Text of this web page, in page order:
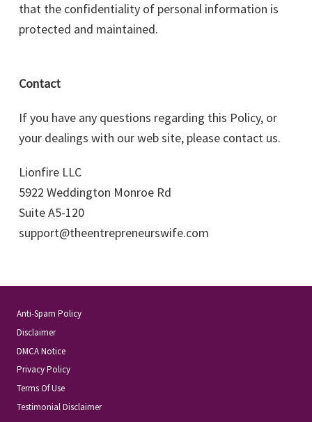
that the confidentiality of personal information is
protected and maintained.
Contact
If you have any questions regarding this Policy, or
your dealings with our web site, please contact us.
Lionfire LLC
5922 Weddington Monroe Rd
Suite A5-120
support@theentrepreneurswife.com
Anti-Spam Policy
Disclaimer
DMCA Notice
Privacy Policy
Terms Of Use
Testimonial Disclaimer